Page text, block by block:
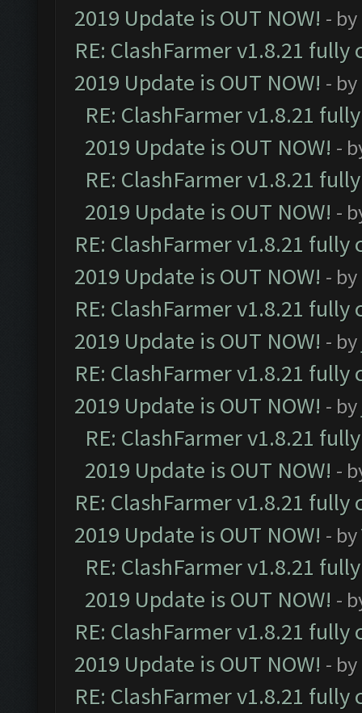
2019 Update is OUT NOW! - by
RE: ClashFarmer v1.8.21
2019 Update is OUT NOW! - by
RE: ClashFarmer v1.8.21
2019 Update is OUT NOW! -
RE: ClashFarmer v1.8.21
2019 Update is OUT NOW! -
RE: ClashFarmer v1.8.21
2019 Update is OUT NOW! - by
RE: ClashFarmer v1.8.21
2019 Update is OUT NOW! - by
RE: ClashFarmer v1.8.21
2019 Update is OUT NOW! - by
RE: ClashFarmer v1.8.21
2019 Update is OUT NOW! -
RE: ClashFarmer v1.8.21
2019 Update is OUT NOW! - by
RE: ClashFarmer v1.8.21
2019 Update is OUT NOW! -
RE: ClashFarmer v1.8.21
2019 Update is OUT NOW! - by
RE: ClashFarmer v1.8.21